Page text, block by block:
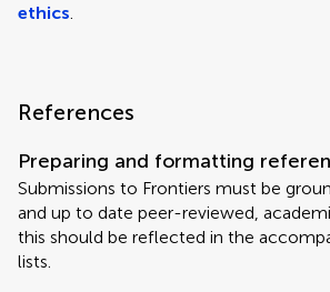
ethics.
References
Preparing and formatting
Submissions to Frontiers must be
and up to date peer-reviewed,
this should be reflected in the
lists.